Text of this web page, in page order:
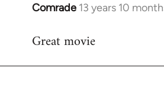
Comrade 13 years 10
In
to
Great movie